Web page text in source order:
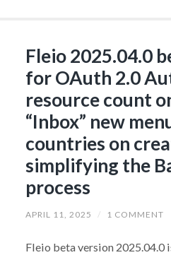
Fleio 2025.04.0
for OAuth 2.0
resource count
“Inbox” new
countries on
simplifying the
process
APRIL 11, 2025 / 1 COMMENT
Fleio beta version 2025.04.0